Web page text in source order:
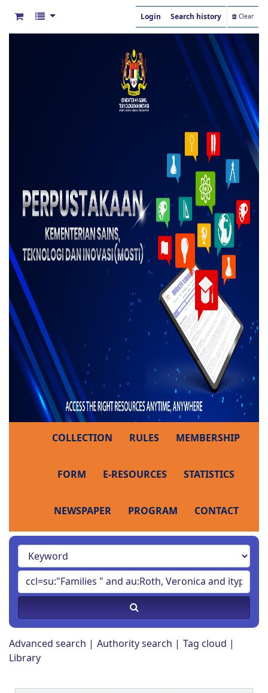
Login Search history Clear
COLLECTION RULES MEMBERSHIP
FORM E-RESOURCES STATISTICS
NEWSPAPER PROGRAM CONTACT
Advanced search Authority search
Tag cloud
Library